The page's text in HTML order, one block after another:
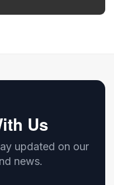
Us
updated on our
news.